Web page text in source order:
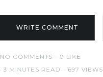
WRITE COMMENT
NO COMMENTS 0 LIKE
3 MINUTES READ
697 VIEWS